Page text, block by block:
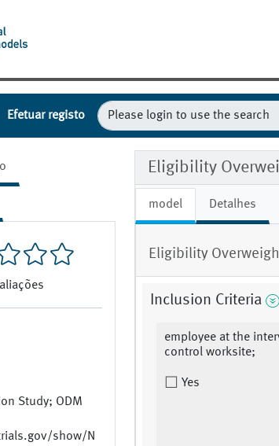
Efetuar registo
Study; ODM
show/N
Eligibility
model Detalhes
Eligibility
Inclusion Criteria
employee at the
control worksite;
Yes